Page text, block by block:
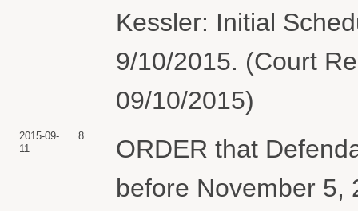
Kessler: Initial
9/10/2015. (Court
09/10/2015)
2015-09-
11
8
ORDER that
before November 5,